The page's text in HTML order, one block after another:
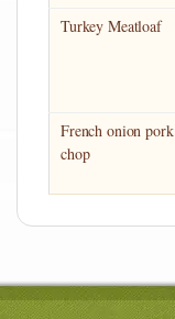
Turkey Meatloaf
French onion pork
chop